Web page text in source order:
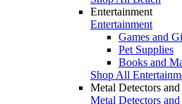
Entertainment
Entertainment
Games and
Pet Supplies
Books and
Shop All
Metal Detectors
Metal Detectors